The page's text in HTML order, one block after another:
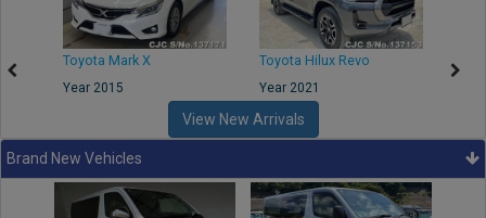
Toyota Mark X
Year 2015
Toyota Hilux Revo
Year 2021
View New Arrivals
Brand New Vehicles